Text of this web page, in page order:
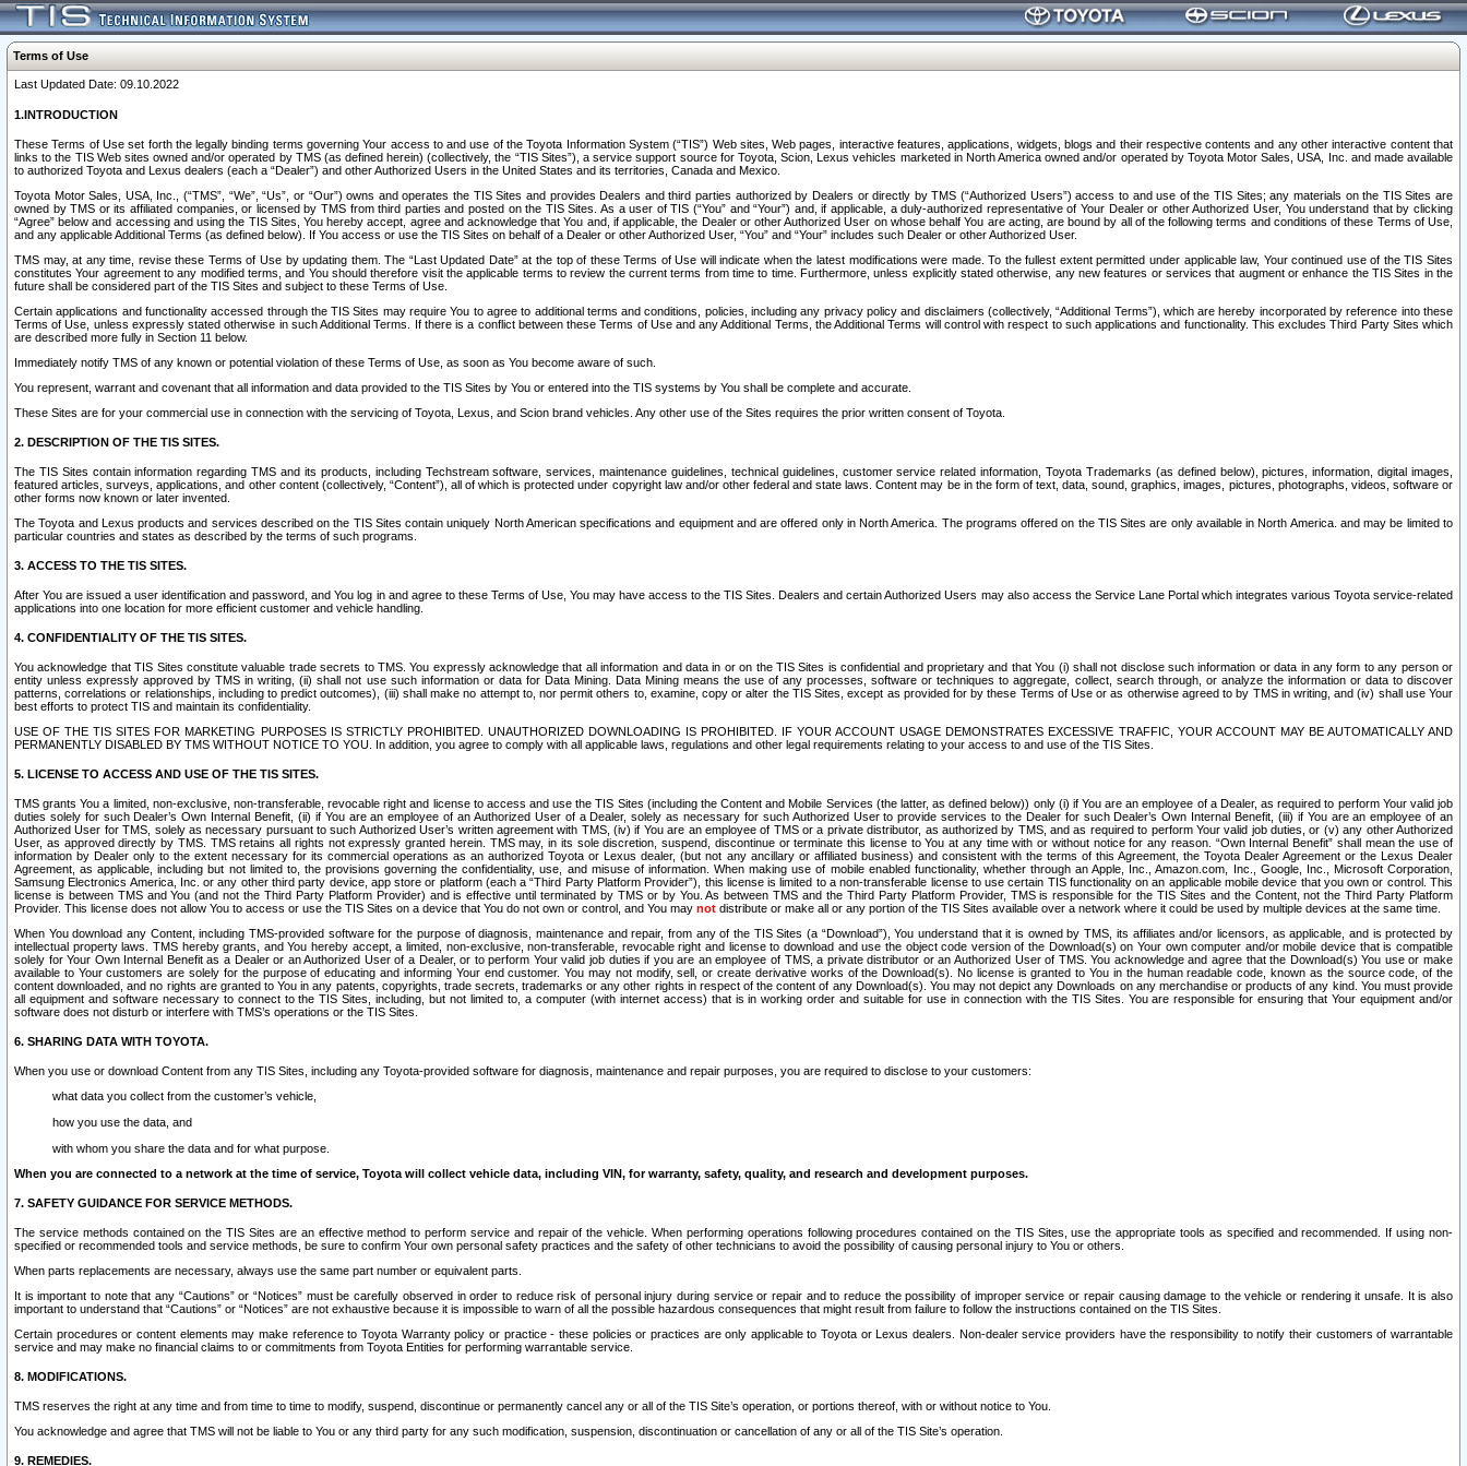
Terms of Use
Last Updated Date: 09.10.2022
1.INTRODUCTION
These Terms of Use set forth the legally binding terms governing Your access to and use of the Toyota Information System (“TIS”) Web sites, Web pages, interactive features, applications, widgets, blogs and their respective contents and any other interactive content that
links to the TIS Web sites owned and/or operated by TMS (as defined herein) (collectively, the “TIS Sites”), a service support source for Toyota, Scion, Lexus vehicles marketed in North America owned and/or operated by Toyota Motor Sales, USA, Inc. and made available
to authorized Toyota and Lexus dealers (each a “Dealer”) and other Authorized Users in the United States and its territories, Canada and Mexico.
Toyota Motor Sales, USA, Inc., (“TMS”, “We”, “Us”, or “Our”) owns and operates the TIS Sites and provides Dealers and third parties authorized by Dealers or directly by TMS (“Authorized Users”) access to and use of the TIS Sites; any materials on the TIS Sites are
owned by TMS or its affiliated companies, or licensed by TMS from third parties and posted on the TIS Sites. As a user of TIS (“You” and “Your”) and, if applicable, a duly-authorized representative of Your Dealer or other Authorized User, You understand that by clicking
“Agree” below and accessing and using the TIS Sites, You hereby accept, agree and acknowledge that You and, if applicable, the Dealer or other Authorized User on whose behalf You are acting, are bound by all of the following terms and conditions of these Terms of Use,
and any applicable Additional Terms (as defined below). If You access or use the TIS Sites on behalf of a Dealer or other Authorized User, “You” and “Your” includes such Dealer or other Authorized User.
TMS may, at any time, revise these Terms of Use by updating them. The “Last Updated Date” at the top of these Terms of Use will indicate when the latest modifications were made. To the fullest extent permitted under applicable law, Your continued use of the TIS Sites
constitutes Your agreement to any modified terms, and You should therefore visit the applicable terms to review the current terms from time to time. Furthermore, unless explicitly stated otherwise, any new features or services that augment or enhance the TIS Sites in the
future shall be considered part of the TIS Sites and subject to these Terms of Use.
Certain applications and functionality accessed through the TIS Sites may require You to agree to additional terms and conditions, policies, including any privacy policy and disclaimers (collectively, “Additional Terms”), which are hereby incorporated by reference into these
Terms of Use, unless expressly stated otherwise in such Additional Terms. If there is a conflict between these Terms of Use and any Additional Terms, the Additional Terms will control with respect to such applications and functionality. This excludes Third Party Sites which
are described more fully in Section 11 below.
Immediately notify TMS of any known or potential violation of these Terms of Use, as soon as You become aware of such.
You represent, warrant and covenant that all information and data provided to the TIS Sites by You or entered into the TIS systems by You shall be complete and accurate.
These Sites are for your commercial use in connection with the servicing of Toyota, Lexus, and Scion brand vehicles. Any other use of the Sites requires the prior written consent of Toyota.
2. DESCRIPTION OF THE TIS SITES.
The TIS Sites contain information regarding TMS and its products, including Techstream software, services, maintenance guidelines, technical guidelines, customer service related information, Toyota Trademarks (as defined below), pictures, information, digital images,
featured articles, surveys, applications, and other content (collectively, “Content”), all of which is protected under copyright law and/or other federal and state laws. Content may be in the form of text, data, sound, graphics, images, pictures, photographs, videos, software or
other forms now known or later invented.
The Toyota and Lexus products and services described on the TIS Sites contain uniquely North American specifications and equipment and are offered only in North America. The programs offered on the TIS Sites are only available in North America. and may be limited to
particular countries and states as described by the terms of such programs.
3. ACCESS TO THE TIS SITES.
After You are issued a user identification and password, and You log in and agree to these Terms of Use, You may have access to the TIS Sites. Dealers and certain Authorized Users may also access the Service Lane Portal which integrates various Toyota service-related
applications into one location for more efficient customer and vehicle handling.
4. CONFIDENTIALITY OF THE TIS SITES.
You acknowledge that TIS Sites constitute valuable trade secrets to TMS. You expressly acknowledge that all information and data in or on the TIS Sites is confidential and proprietary and that You (i) shall not disclose such information or data in any form to any person or
entity unless expressly approved by TMS in writing, (ii) shall not use such information or data for Data Mining. Data Mining means the use of any processes, software or techniques to aggregate, collect, search through, or analyze the information or data to discover
patterns, correlations or relationships, including to predict outcomes), (iii) shall make no attempt to, nor permit others to, examine, copy or alter the TIS Sites, except as provided for by these Terms of Use or as otherwise agreed to by TMS in writing, and (iv) shall use Your
best efforts to protect TIS and maintain its confidentiality.
USE OF THE TIS SITES FOR MARKETING PURPOSES IS STRICTLY PROHIBITED. UNAUTHORIZED DOWNLOADING IS PROHIBITED. IF YOUR ACCOUNT USAGE DEMONSTRATES EXCESSIVE TRAFFIC, YOUR ACCOUNT MAY BE AUTOMATICALLY AND
PERMANENTLY DISABLED BY TMS WITHOUT NOTICE TO YOU. In addition, you agree to comply with all applicable laws, regulations and other legal requirements relating to your access to and use of the TIS Sites.
5. LICENSE TO ACCESS AND USE OF THE TIS SITES.
TMS grants You a limited, non-exclusive, non-transferable, revocable right and license to access and use the TIS Sites (including the Content and Mobile Services (the latter, as defined below)) only (i) if You are an employee of a Dealer, as required to perform Your valid job
duties solely for such Dealer’s Own Internal Benefit, (ii) if You are an employee of an Authorized User of a Dealer, solely as necessary for such Authorized User to provide services to the Dealer for such Dealer’s Own Internal Benefit, (iii) if You are an employee of an
Authorized User for TMS, solely as necessary pursuant to such Authorized User’s written agreement with TMS, (iv) if You are an employee of TMS or a private distributor, as authorized by TMS, and as required to perform Your valid job duties, or (v) any other Authorized
User, as approved directly by TMS. TMS retains all rights not expressly granted herein. TMS may, in its sole discretion, suspend, discontinue or terminate this license to You at any time with or without notice for any reason. “Own Internal Benefit” shall mean the use of
information by Dealer only to the extent necessary for its commercial operations as an authorized Toyota or Lexus dealer, (but not any ancillary or affiliated business) and consistent with the terms of this Agreement, the Toyota Dealer Agreement or the Lexus Dealer
Agreement, as applicable, including but not limited to, the provisions governing the confidentiality, use, and misuse of information. When making use of mobile enabled functionality, whether through an Apple, Inc., Amazon.com, Inc., Google, Inc., Microsoft Corporation,
Samsung Electronics America, Inc. or any other third party device, app store or platform (each a “Third Party Platform Provider”), this license is limited to a non-transferable license to use certain TIS functionality on an applicable mobile device that you own or control. This
license is between TMS and You (and not the Third Party Platform Provider) and is effective until terminated by TMS or by You. As between TMS and the Third Party Platform Provider, TMS is responsible for the TIS Sites and the Content, not the Third Party Platform
Provider. This license does not allow You to access or use the TIS Sites on a device that You do not own or control, and You may not distribute or make all or any portion of the TIS Sites available over a network where it could be used by multiple devices at the same time.
When You download any Content, including TMS-provided software for the purpose of diagnosis, maintenance and repair, from any of the TIS Sites (a “Download”), You understand that it is owned by TMS, its affiliates and/or licensors, as applicable, and is protected by
intellectual property laws. TMS hereby grants, and You hereby accept, a limited, non-exclusive, non-transferable, revocable right and license to download and use the object code version of the Download(s) on Your own computer and/or mobile device that is compatible
solely for Your Own Internal Benefit as a Dealer or an Authorized User of a Dealer, or to perform Your valid job duties if you are an employee of TMS, a private distributor or an Authorized User of TMS. You acknowledge and agree that the Download(s) You use or make
available to Your customers are solely for the purpose of educating and informing Your end customer. You may not modify, sell, or create derivative works of the Download(s). No license is granted to You in the human readable code, known as the source code, of the
content downloaded, and no rights are granted to You in any patents, copyrights, trade secrets, trademarks or any other rights in respect of the content of any Download(s). You may not depict any Downloads on any merchandise or products of any kind. You must provide
all equipment and software necessary to connect to the TIS Sites, including, but not limited to, a computer (with internet access) that is in working order and suitable for use in connection with the TIS Sites. You are responsible for ensuring that Your equipment and/or
software does not disturb or interfere with TMS’s operations or the TIS Sites.
6. SHARING DATA WITH TOYOTA.
When you use or download Content from any TIS Sites, including any Toyota-provided software for diagnosis, maintenance and repair purposes, you are required to disclose to your customers:
what data you collect from the customer’s vehicle,
how you use the data, and
with whom you share the data and for what purpose.
When you are connected to a network at the time of service, Toyota will collect vehicle data, including VIN, for warranty, safety, quality, and research and development purposes.
7. SAFETY GUIDANCE FOR SERVICE METHODS.
The service methods contained on the TIS Sites are an effective method to perform service and repair of the vehicle. When performing operations following procedures contained on the TIS Sites, use the appropriate tools as specified and recommended. If using non-
specified or recommended tools and service methods, be sure to confirm Your own personal safety practices and the safety of other technicians to avoid the possibility of causing personal injury to You or others.
When parts replacements are necessary, always use the same part number or equivalent parts.
It is important to note that any “Cautions” or “Notices” must be carefully observed in order to reduce risk of personal injury during service or repair and to reduce the possibility of improper service or repair causing damage to the vehicle or rendering it unsafe. It is also
important to understand that “Cautions” or “Notices” are not exhaustive because it is impossible to warn of all the possible hazardous consequences that might result from failure to follow the instructions contained on the TIS Sites.
Certain procedures or content elements may make reference to Toyota Warranty policy or practice - these policies or practices are only applicable to Toyota or Lexus dealers. Non-dealer service providers have the responsibility to notify their customers of warrantable
service and may make no financial claims to or commitments from Toyota Entities for performing warrantable service.
8. MODIFICATIONS.
TMS reserves the right at any time and from time to time to modify, suspend, discontinue or permanently cancel any or all of the TIS Site’s operation, or portions thereof, with or without notice to You.
You acknowledge and agree that TMS will not be liable to You or any third party for any such modification, suspension, discontinuation or cancellation of any or all of the TIS Site’s operation.
9. REMEDIES.